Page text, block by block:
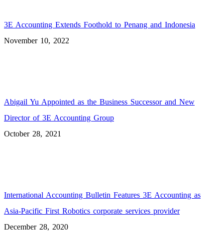
3E Accounting Extends Foothold to Penang and Indonesia
November 10, 2022
Abigail Yu Appointed as the Business Successor and New
Director of 3E Accounting Group
October 28, 2021
International Accounting Bulletin Features 3E Accounting as
Asia-Pacific First Robotics corporate services provider
December 28, 2020